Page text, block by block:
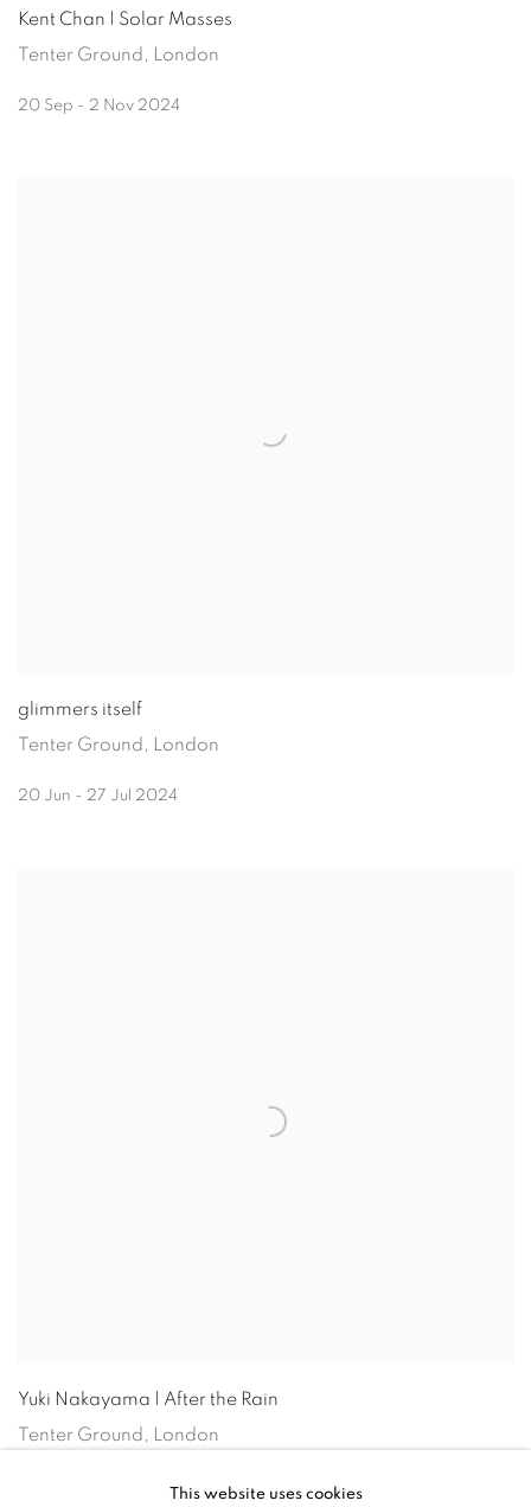
Kent Chan | Solar Masses
Tenter Ground, London
20 Sep - 2 Nov 2024
glimmers itself
Tenter Ground, London
20 Jun - 27 Jul 2024
Yuki Nakayama | After the Rain
Tenter Ground, London
This website uses cookies